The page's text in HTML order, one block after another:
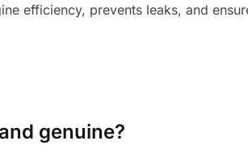
efficiency, prevents leaks, and
genuine?